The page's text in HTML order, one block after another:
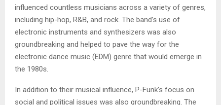
influenced countless musicians across a variety of genres,
including hip-hop, R&B, and rock. The band’s use of
electronic instruments and synthesizers was also
groundbreaking and helped to pave the way for the
electronic dance music (EDM) genre that would emerge in
the 1980s.
In addition to their musical influence, P-Funk’s focus on
social and political issues was also groundbreaking. The